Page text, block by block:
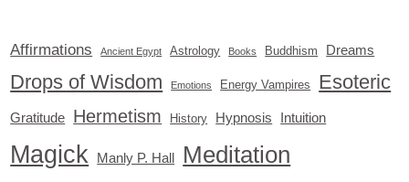
Affirmations Ancient Egypt Astrology Books Buddhism Dreams
Drops of Wisdom Emotions Energy Vampires Esoteric
Gratitude Hermetism History Hypnosis Intuition
Magick Manly P. Hall Meditation